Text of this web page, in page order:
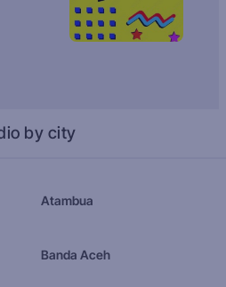
by city
Atambua
Banda Aceh